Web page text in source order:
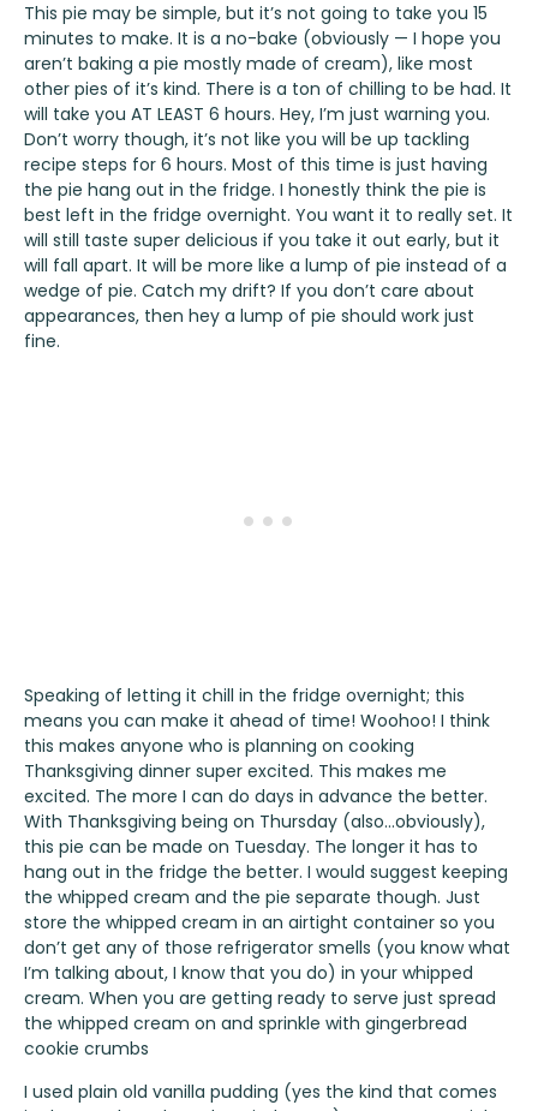
This pie may be simple, but it’s not going to take you 15
minutes to make. It is a no-bake (obviously — I hope you
aren’t baking a pie mostly made of cream), like most
other pies of it’s kind. There is a ton of chilling to be had. It
will take you AT LEAST 6 hours. Hey, I’m just warning you.
Don’t worry though, it’s not like you will be up tackling
recipe steps for 6 hours. Most of this time is just having
the pie hang out in the fridge. I honestly think the pie is
best left in the fridge overnight. You want it to really set. It
will still taste super delicious if you take it out early, but it
will fall apart. It will be more like a lump of pie instead of a
wedge of pie. Catch my drift? If you don’t care about
appearances, then hey a lump of pie should work just
fine.
Speaking of letting it chill in the fridge overnight; this
means you can make it ahead of time! Woohoo! I think
this makes anyone who is planning on cooking
Thanksgiving dinner super excited. This makes me
excited. The more I can do days in advance the better.
With Thanksgiving being on Thursday (also…obviously),
this pie can be made on Tuesday. The longer it has to
hang out in the fridge the better. I would suggest keeping
the whipped cream and the pie separate though. Just
store the whipped cream in an airtight container so you
don’t get any of those refrigerator smells (you know what
I’m talking about, I know that you do) in your whipped
cream. When you are getting ready to serve just spread
the whipped cream on and sprinkle with gingerbread
cookie crumbs
I used plain old vanilla pudding (yes the kind that comes